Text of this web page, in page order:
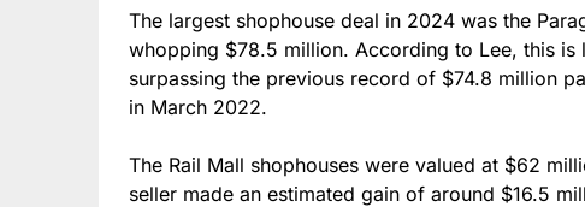
The largest shophouse deal in 2024 was the
whopping $78.5 million. According to Lee, this
surpassing the previous record of $74.8 million
in March 2022.
The Rail Mall shophouses were valued at $62
seller made an estimated gain of around $16.5